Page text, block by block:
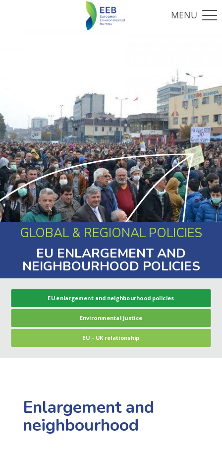
GLOBAL & REGIONAL POLICIES
EU ENLARGEMENT AND
NEIGHBOURHOOD POLICIES
EU enlargement and neighbourhood policies
Environmental Justice
EU – UK relationship
Enlargement and
neighbourhood